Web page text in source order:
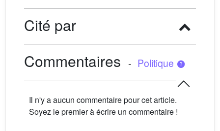
Cité par
Commentaires - Politique
Il n'y a aucun commentaire pour cet article.
Soyez le premier à écrire un commentaire !